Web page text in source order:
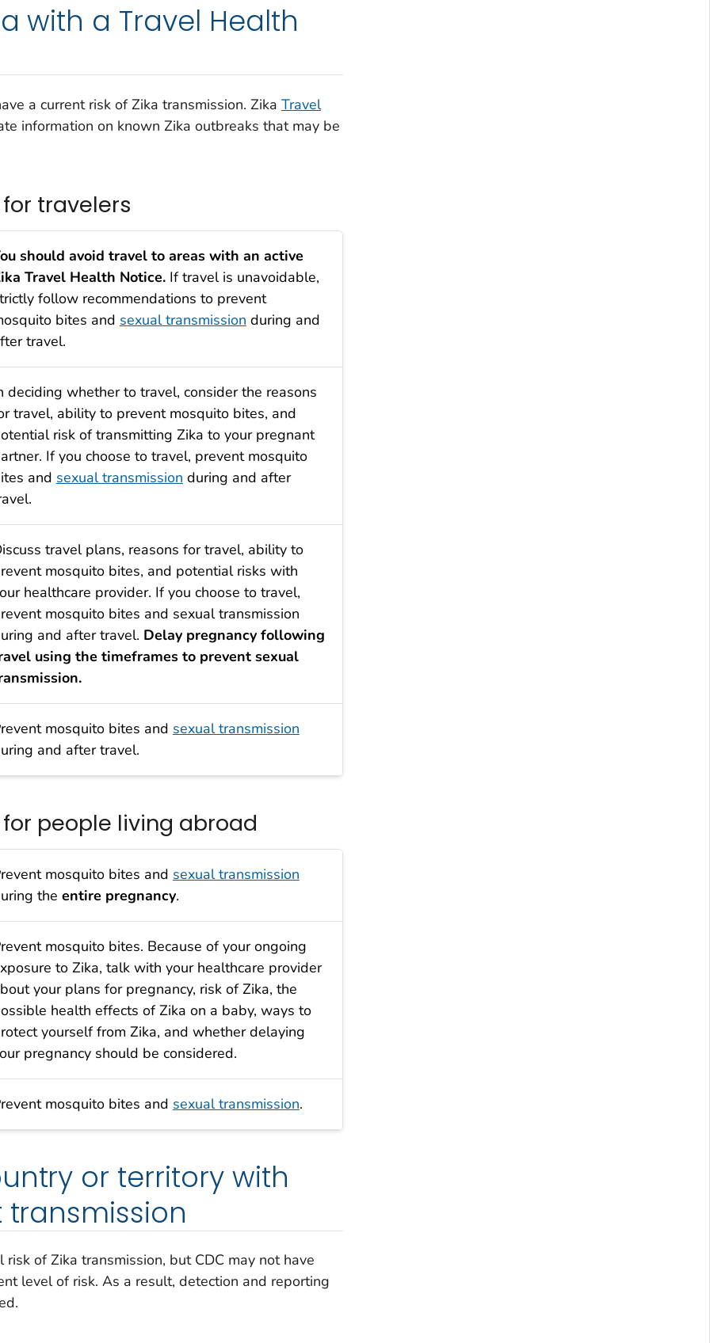
with a Travel Health
a current risk of Zika transmission. Zika Travel
information on known Zika outbreaks that may be
travelers
should avoid travel to areas with an active
Travel Health Notice.If travel is unavoidable,
follow recommendations to prevent
bites and sexual transmission during and
travel.
deciding whether to travel, consider the reasons
travel, ability to prevent mosquito bites, and
risk of transmitting Zika to your pregnant
If you choose to travel, prevent mosquito
and sexual transmission during and after
travel plans, reasons for travel, ability to
mosquito bites, and potential risks with
healthcare provider. If you choose to travel,
mosquito bites and sexual transmission
and after travel. Delay pregnancy following
using the timeframes to prevent sexual
mosquito bites and sexual transmission
and after travel.
people living abroad
mosquito bites and sexual transmission
the entire pregnancy.
mosquito bites. Because of your ongoing
to Zika, talk with your healthcare provider
your plans for pregnancy, risk of Zika, the
health effects of Zika on a baby, ways to
yourself from Zika, and whether delaying
pregnancy should be considered.
mosquito bites and sexual transmission.
or territory with
risk of Zika transmission, but CDC may not have
level of risk. As a result, detection and reporting